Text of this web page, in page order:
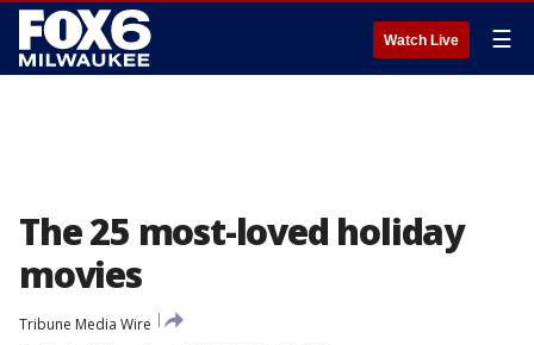
Watch Live ☰
The 25 most-loved holiday
movies
Tribune Media Wire